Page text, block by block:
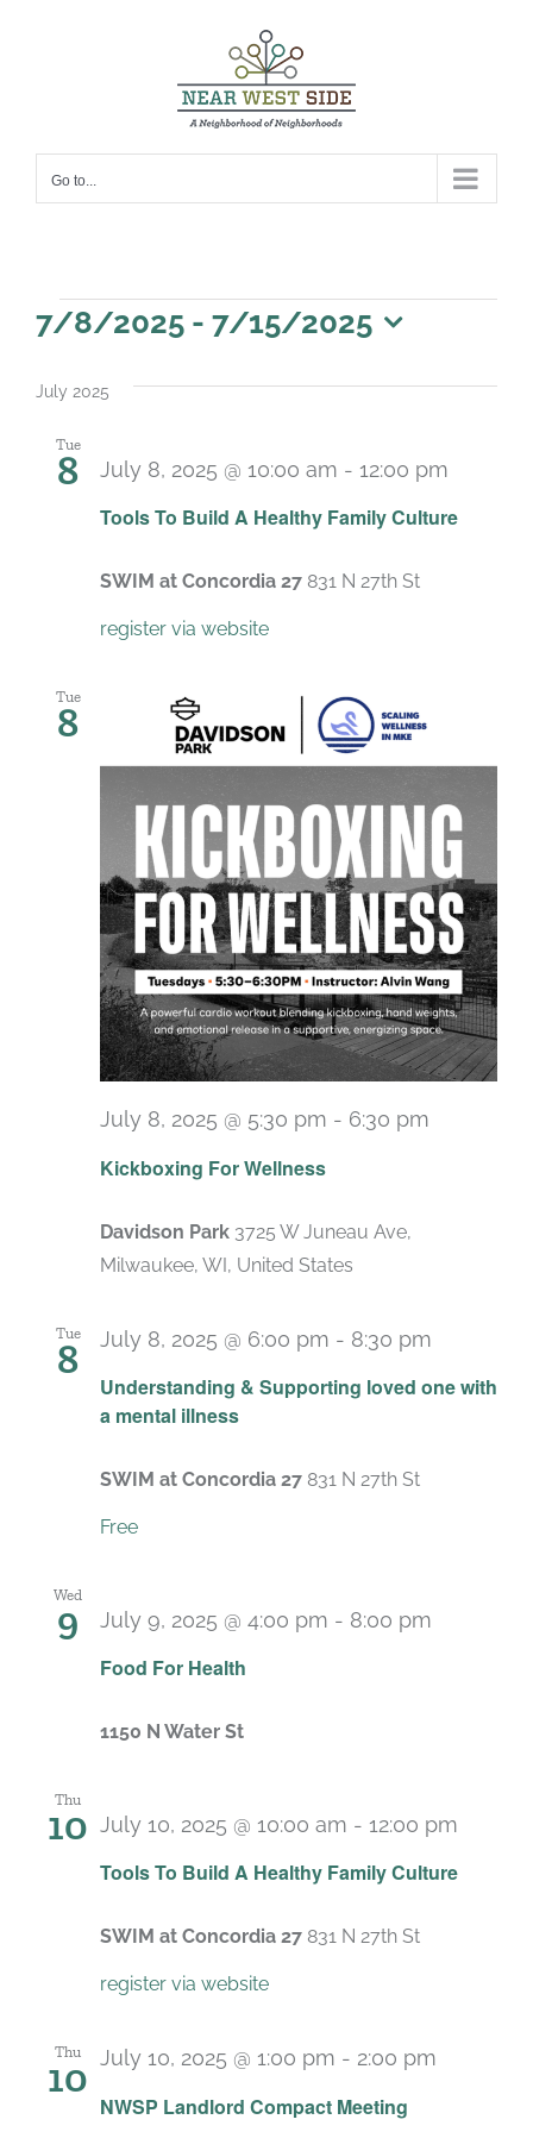
Go to...
Events
7/8/2025 - 7/15/2025
date.
July 2025
Tue
8
Tools To Build A Healthy Family Culture
July 8, 2025 @ 10:00 am - 12:00 pm
SWIM at Concordia 27 831 N 27th St
register via website
Tue
8
Kickboxing For Wellness
July 8, 2025 @ 5:30 pm - 6:30 pm
Davidson Park 3725 W Juneau Ave,
Milwaukee, WI, United States
Tue
8
Understanding & Supporting loved one with
a mental illness
July 8, 2025 @ 6:00 pm - 8:30 pm
SWIM at Concordia 27 831 N 27th St
Free
Wed
9
Food For Health
July 9, 2025 @ 4:00 pm - 8:00 pm
1150 N Water St
Thu
10
Tools To Build A Healthy Family Culture
July 10, 2025 @ 10:00 am - 12:00 pm
SWIM at Concordia 27 831 N 27th St
register via website
Thu
10
NWSP Landlord Compact Meeting
July 10, 2025 @ 1:00 pm - 2:00 pm